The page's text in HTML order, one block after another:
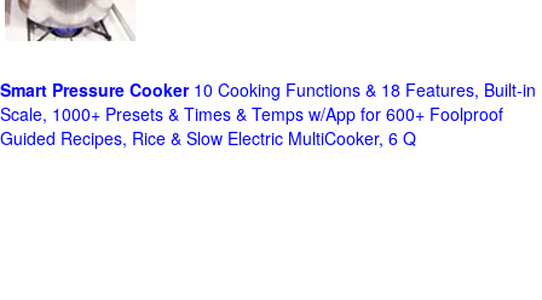
Smart Pressure Cooker10 Cooking Functions & 18 Features, Built-in
Scale, 1000+ Presets & Times & Temps w/App for 600+ Foolproof
Guided Recipes, Rice & Slow Electric MultiCooker, 6 Q